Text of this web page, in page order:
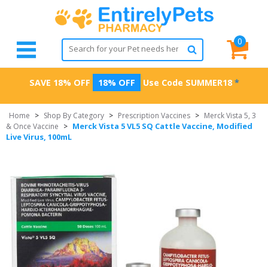
0
SAVE 18% OFF 18% OFF Use Code SUMMER18 *
Home > Shop By Category > Prescription Vaccines > Merck Vista 5, 3
& Once Vaccine > Merck Vista 5 VL5 SQ Cattle Vaccine, Modified
Live Virus, 100mL